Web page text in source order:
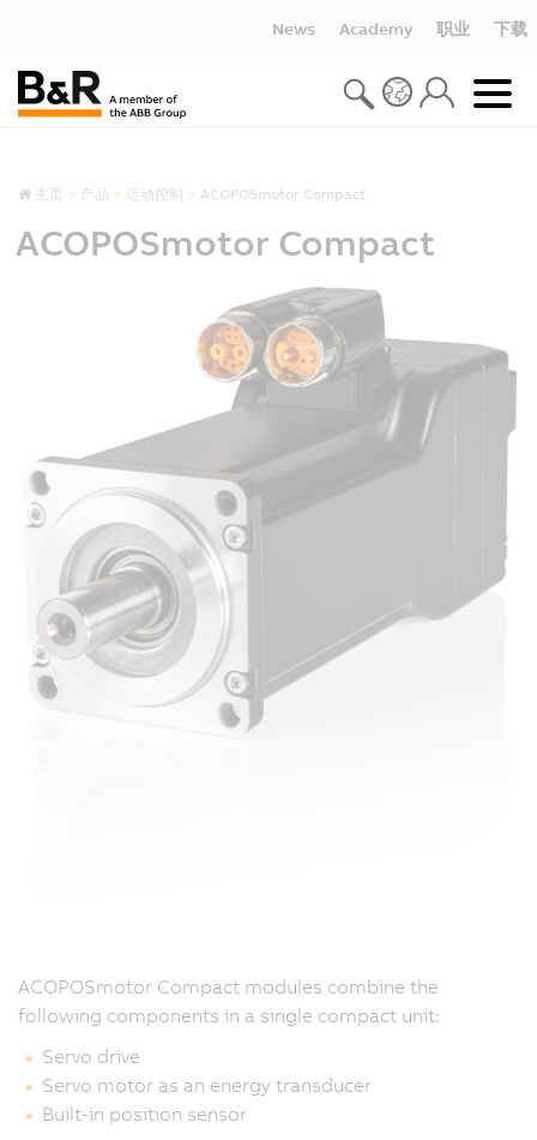
News Academy 职业 下载
主页 产品 运动控制 ACOPOSmotor Compact
ACOPOSmotor Compact
ACOPOSmotor Compact modules combine the
following components in a single compact unit:
Servo drive
Servo motor as an energy transducer
Built-in position sensor